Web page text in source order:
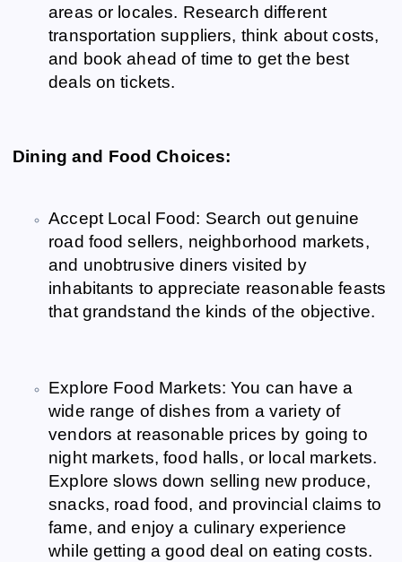
areas or locales. Research different
transportation suppliers, think about costs,
and book ahead of time to get the best
deals on tickets.
Dining and Food Choices:
Accept Local Food: Search out genuine
road food sellers, neighborhood markets,
and unobtrusive diners visited by
inhabitants to appreciate reasonable feasts
that grandstand the kinds of the objective.
Explore Food Markets: You can have a
wide range of dishes from a variety of
vendors at reasonable prices by going to
night markets, food halls, or local markets.
Explore slows down selling new produce,
snacks, road food, and provincial claims to
fame, and enjoy a culinary experience
while getting a good deal on eating costs.